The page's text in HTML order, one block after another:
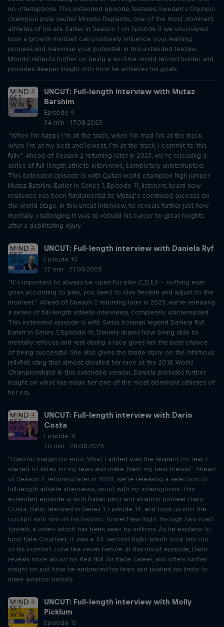
no interruptions. This extended episode features Sweden’s Olympic
champion pole vaulter Mondo Duplantis, one of the most dominant
athletes of his era. Earlier in Season 1 on Episode 3 we uncovered
how a growth mindset can positively influence your learning
process and maximise your potential. In this extended feature,
Mondo reflects further on being a six-time world record holder and
provides deeper insight into how he achieves his goals.
UNCUT: Full-length interview with Mutaz
Barshim
Episode 9
34 min · 17.08.2023
“When I’m happy I’m at the track, when I’m mad I’m at the track,
when I’m at my best and lowest, I’m at the track. I commit to this
fully.” Ahead of Season 2 returning later in 2023, we’re releasing a
series of full-length athlete interviews, completely uninterrupted.
This extended episode is with Qatari world champion high jumper
Mutaz Barshim. Earlier in Series 1, Episode 11, listeners heard how
resilience has been fundamental to Mutaz’s continued success on
the world stage. In this uncut interview, he reveals further just how
mentally challenging it was to rebuild his career to great heights
after a debilitating injury.
UNCUT: Full-length interview with Daniela Ryf
Episode 10
22 min · 21.08.2023
“It’s important to always be open for plan C,D,E,F – nothing ever
goes according to plan, you need to stay flexible and adjust to the
moment.” Ahead of Season 2 returning later in 2023, we’re releasing
a series of full-length athlete interviews, completely uninterrupted.
This extended episode is with Swiss Ironman legend Daniela Ryf.
Earlier in Series 1, Episode 16, Daniela shares how being able to
mentally refocus and rest during a race gives her the best chance
of being successful. She also gives the inside story on the infamous
jellyfish sting that almost derailed her race at the 2018 World
Championships! In this extended version, Daniela provides further
insight on what has made her one of the most dominant athletes of
her era.
UNCUT: Full-length interview with Dario
Costa
Episode 11
20 min · 28.08.2023
"I had no margin for error. What I added was the respect for fear. I
started to listen to my fears and make them my best friends." Ahead
of Season 2, returning later in 2023, we’re releasing a selection of
full-length athlete interviews, uncut with no interruptions. This
extended episode is with Italian pilot and aviation pioneer Dario
Costa. Dario featured in Series 1, Episode 14, and took us into the
cockpit with him on his historic Tunnel Pass flight through two road
tunnels, a video which has been seen by millions. As he explains to
host Kate Courtney, it was a 44-second flight which took him out
of his comfort zone like never before. In this uncut episode, Dario
reveals more about his Red Bull Air Race career, and offers further
insight on just how he embraced his fears and pushed his limits to
make aviation history.
UNCUT: Full-length interview with Molly
Picklum
Episode 12